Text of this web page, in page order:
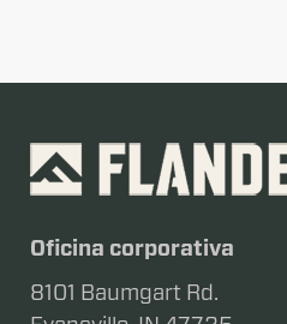
Oficina corporativa
8101 Baumgart Rd.